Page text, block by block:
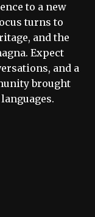
to a new
turns to
and the
Expect
and a
brought